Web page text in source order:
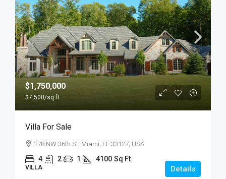
$1,750,000
$7,500/sq ft
Villa For Sale
278 NW 36th St, Miami, FL 33127, USA
4 2 1 4100 Sq Ft
VILLA Details